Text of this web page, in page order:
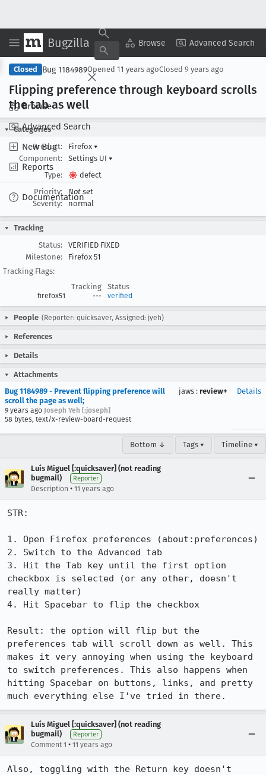
Bugzilla Browse Advanced Search
Browse
Advanced Search
New Bug
Reports
Documentation
Copy Summary ▾ View ▾
Closed Bug 1184989Opened 11 years agoClosed 9 years ago
Flipping preference through keyboard scrolls
the tab as well
Categories
Product:
Firefox ▾
Component:
Settings UI ▾
Type:
defect
Priority:
Not set
Severity:
normal
Tracking
Status:
VERIFIED FIXED
Milestone:
Firefox 51
Tracking Flags:
Tracking
Status
firefox51 --- verified
People (Reporter: quicksaver, Assigned: jyeh)
References
Details
Attachments
Bug 1184989 - Prevent flipping preference will
scroll the page as well;
9 years ago Joseph Yeh [:joseph]
58 bytes, text/x-review-board-request
jaws : review+ Details
Bottom ↓ Tags ▾ Timeline ▾
Luís Miguel [:quicksaver] (not reading
bugmail)
Reporter
Description • 11 years ago
STR:
1. Open Firefox preferences (about:preferences)
2. Switch to the Advanced tab
3. Hit the Tab key until the first option
checkbox is selected (or any other, doesn't
really matter)
4. Hit Spacebar to flip the checkbox
Result: the option will flip but the
preferences tab will scroll down as well. This
makes it very annoying when using the keyboard
to switch preferences. This also happens when
hitting Spacebar on buttons, links, and pretty
much everything else I've tried in there.
Luís Miguel [:quicksaver] (not reading
bugmail)
Reporter
Comment 1 • 11 years ago
Also, toggling with the Return key doesn't